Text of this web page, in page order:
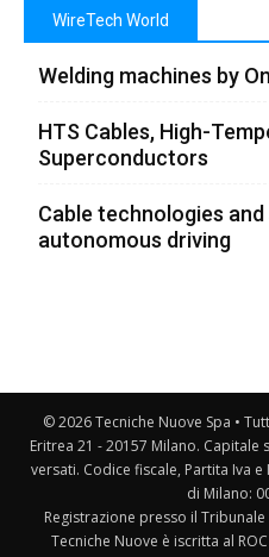
WireTech World
Welding machines by
HTS Cables, High-
Superconductors
Cable technologies
autonomous driving
© 2026 Tecniche Nuove Spa •
Eritrea 21 - 20157 Milano.
versati. Codice fiscale, Partita Iva
di Milano:
Registrazione presso il
Tecniche Nuove è iscritta al